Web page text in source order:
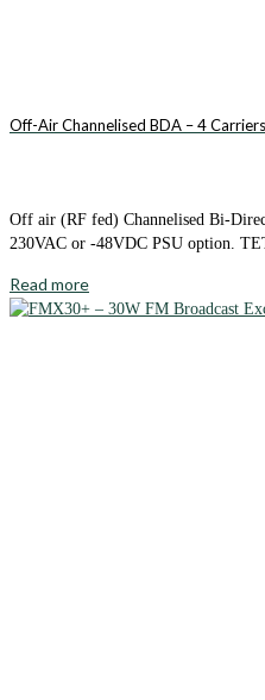
Off-Air Channelised BDA – 4 Carriers
Off air (RF fed) Channelised Bi-
230VAC or -48VDC PSU option.
Read more